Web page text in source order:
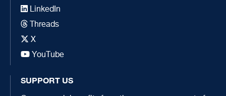
LinkedIn
Threads
X
YouTube
SUPPORT US